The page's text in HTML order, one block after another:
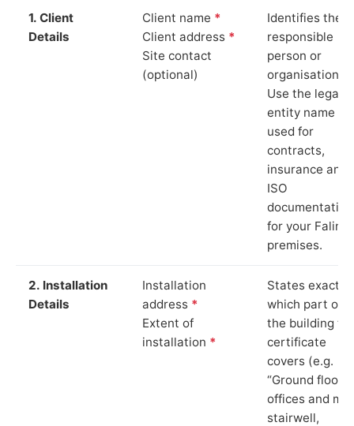
1. Client
Details
Client name *
Client address *
Site contact
(optional)
Identifies the
responsible
person or
organisation.
Use the legal
entity name
used for
contracts,
insurance and
ISO
documentation
for your
premises.
2. Installation
Details
Installation
address *
Extent of
installation *
States exactly
which part of
the building
certificate
covers (e.g.
“Ground floor
offices and
stairwell,